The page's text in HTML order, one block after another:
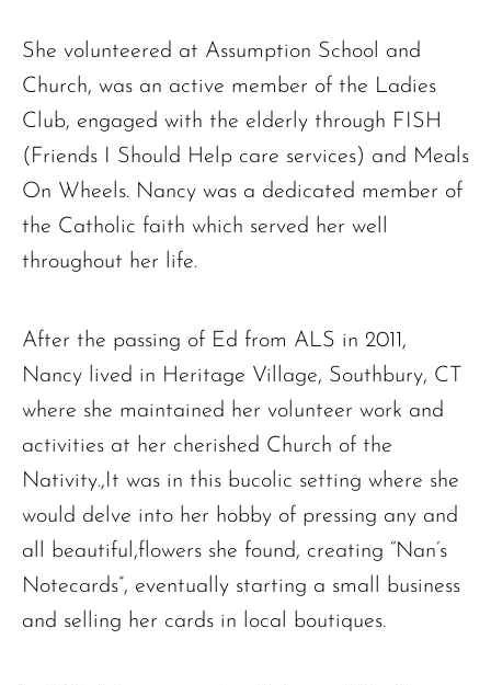
She volunteered at Assumption School and
Church, was an active member of the Ladies
Club, engaged with the elderly through FISH
(Friends I Should Help care services) and Meals
On Wheels. Nancy was a dedicated member of
the Catholic faith which served her well
throughout her life.
After the passing of Ed from ALS in 2011,
Nancy lived in Heritage Village, Southbury, CT
where she maintained her volunteer work and
activities at her cherished Church of the
Nativity.,It was in this bucolic setting where she
would delve into her hobby of pressing any and
all beautiful,flowers she found, creating “Nan’s
Notecards”, eventually starting a small business
and selling her cards in local boutiques.
The request failed. Please check your connection! Status: 429